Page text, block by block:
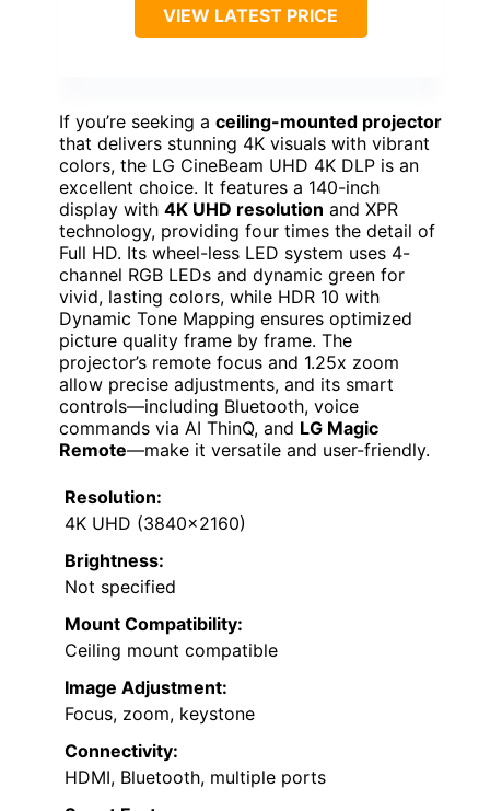
VIEW LATEST PRICE
If you’re seeking a ceiling-mounted projector
that delivers stunning 4K visuals with vibrant
colors, the LG CineBeam UHD 4K DLP is an
excellent choice. It features a 140-inch
display with 4K UHD resolution and XPR
technology, providing four times the detail of
Full HD. Its wheel-less LED system uses 4-
channel RGB LEDs and dynamic green for
vivid, lasting colors, while HDR 10 with
Dynamic Tone Mapping ensures optimized
picture quality frame by frame. The
projector’s remote focus and 1.25x zoom
allow precise adjustments, and its smart
controls—including Bluetooth, voice
commands via AI ThinQ, and LG Magic
Remote—make it versatile and user-friendly.
Resolution:
4K UHD (3840×2160)
Brightness:
Not specified
Mount Compatibility:
Ceiling mount compatible
Image Adjustment:
Focus, zoom, keystone
Connectivity:
HDMI, Bluetooth, multiple ports